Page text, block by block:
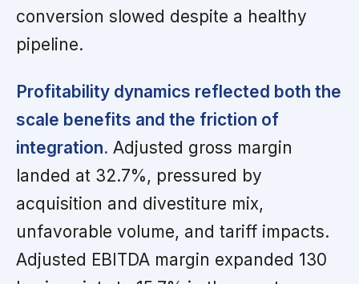
conversion slowed despite a healthy
pipeline.
Profitability dynamics reflected both the
scale benefits and the friction of
integration. Adjusted gross margin
landed at 32.7%, pressured by
acquisition and divestiture mix,
unfavorable volume, and tariff impacts.
Adjusted EBITDA margin expanded 130